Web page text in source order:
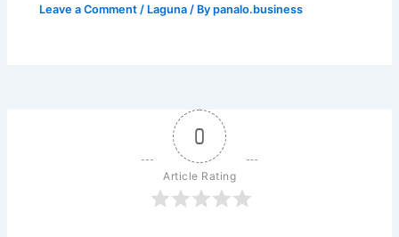
Leave a Comment / Laguna / Bypanalo.business
0
Article Rating